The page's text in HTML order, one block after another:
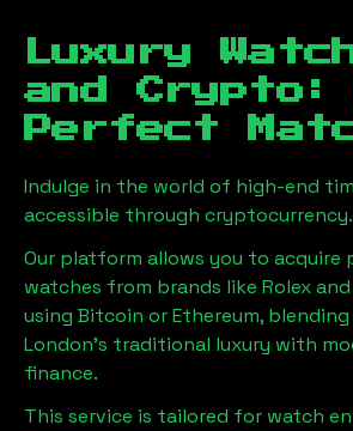
Luxury
and Crypto:
Perfect
Indulge in the world of high-end
accessible through cryptocurrency.
Our platform allows you to acquire
watches from brands like Rolex
using Bitcoin or Ethereum, blending
London's traditional luxury with
finance.
This service is tailored for watch